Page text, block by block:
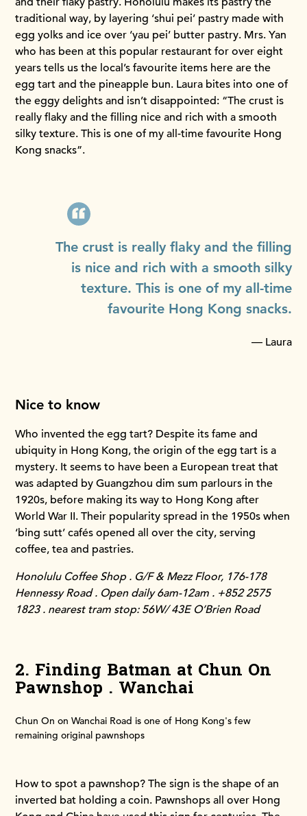
traditional way, by layering ‘shui pei’ pastry made with
egg yolks and ice over ‘yau pei’ butter pastry. Mrs. Yan
who has been at this popular restaurant for over eight
years tells us the local’s favourite items here are the
egg tart and the pineapple bun. Laura bites into one of
the eggy delights and isn’t disappointed: “The crust is
really flaky and the filling nice and rich with a smooth
silky texture. This is one of my all-time favourite Hong
Kong snacks”.
The crust is really flaky and the filling
is nice and rich with a smooth silky
texture. This is one of my all-time
favourite Hong Kong snacks.
— Laura
Nice to know
Who invented the egg tart? Despite its fame and
ubiquity in Hong Kong, the origin of the egg tart is a
mystery. It seems to have been a European treat that
was adapted by Guangzhou dim sum parlours in the
1920s, before making its way to Hong Kong after
World War II. Their popularity spread in the 1950s when
‘bing sutt’ cafés opened all over the city, serving
coffee, tea and pastries.
Honolulu Coffee Shop . G/F & Mezz Floor, 176-178
Hennessy Road . Open daily 6am-12am . +852 2575
1823 . nearest tram stop: 56W/ 43E O’Brien Road
2. Finding Batman at Chun On
Pawnshop . Wanchai
Chun On on Wanchai Road is one of Hong Kong's few
remaining original pawnshops
How to spot a pawnshop? The sign is the shape of an
inverted bat holding a coin. Pawnshops all over Hong